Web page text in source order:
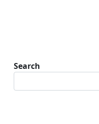
Search